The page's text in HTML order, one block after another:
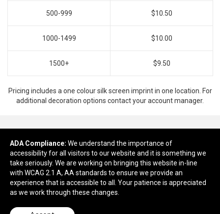
500-999 $10.50
1000-1499 $10.00
1500+ $9.50
Pricing includes a one colour silk screen imprint in one location. For
additional decoration options contact your account manager.
Ready to customize?
Add to cart
ADA Compliance: We understand the importance of
accessibility for all visitors to our website and it is something we
take seriously. We are working on bringing this website in-line
with WCAG 2.1 A, AA standards to ensure we provide an
experience that is accessible to all. Your patience is appreciated
as we work through these changes.